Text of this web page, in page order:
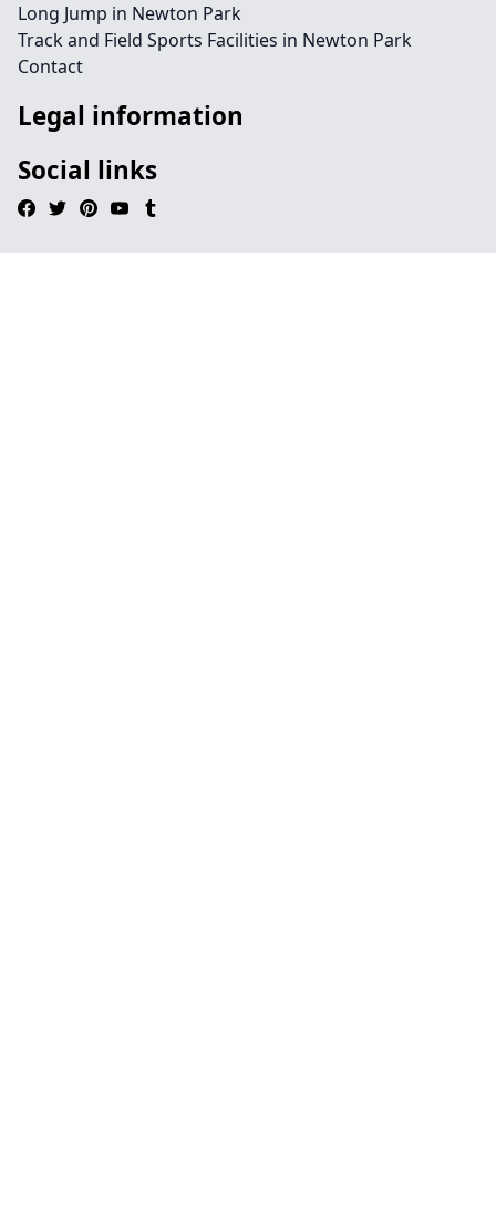
Long Jump in Newton Park
Track and Field Sports Facilities in Newton Park
Contact
Legal information
Social links